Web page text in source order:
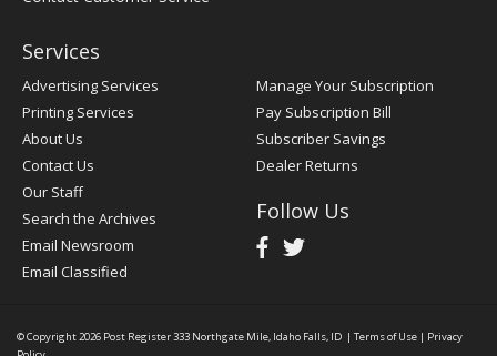
Services
Advertising Services
Printing Services
About Us
Contact Us
Our Staff
Search the Archives
Email Newsroom
Email Classified
Manage Your Subscription
Pay Subscription Bill
Subscriber Savings
Dealer Returns
Follow Us
© Copyright 2026 Post Register333 Northgate Mile, Idaho Falls, ID | Terms of Use | Privacy